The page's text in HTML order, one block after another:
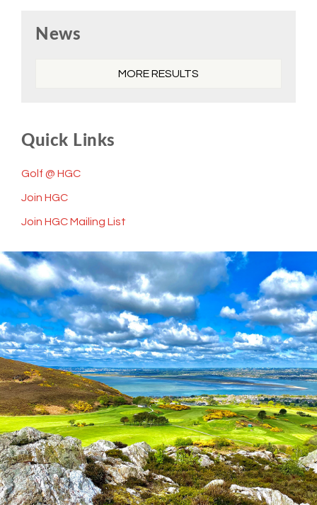
Sidebar
News
MORE RESULTS
Quick Links
Golf @ HGC
Join HGC
Join HGC Mailing List